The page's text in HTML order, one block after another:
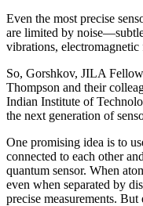
Even the most precise
are limited by
vibrations, electromagnetic
So, Gorshkov, JILA
Thompson and their
Indian Institute of
the next generation of
One promising idea is to
connected to each other
quantum sensor. When
even when separated by
precise measurements.